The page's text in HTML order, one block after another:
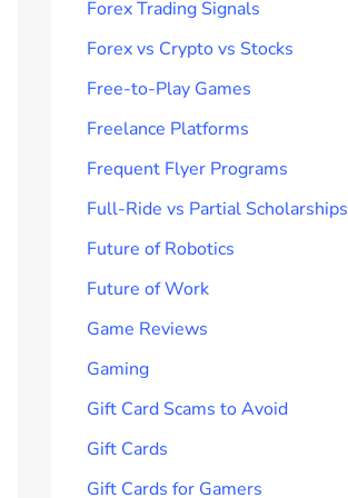
Forex Trading Signals
Forex vs Crypto vs Stocks
Free-to-Play Games
Freelance Platforms
Frequent Flyer Programs
Full-Ride vs Partial Scholarships
Future of Robotics
Future of Work
Game Reviews
Gaming
Gift Card Scams to Avoid
Gift Cards
Gift Cards for Gamers